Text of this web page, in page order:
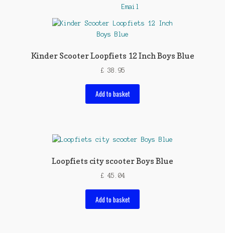
Kinder Scooter Loopfiets 12 Inch Boys Blue
£38.95
Add to basket
Loopfiets city scooter Boys Blue
£45.04
Add to basket